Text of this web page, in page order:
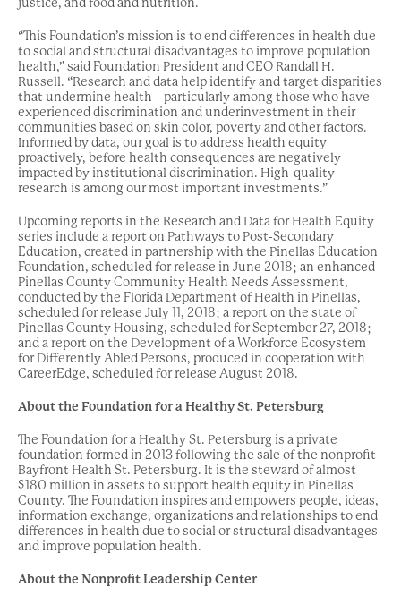
justice, and food and nutrition.
“This Foundation’s mission is to end differences in health due
to social and structural disadvantages to improve population
health,” said Foundation President and CEO Randall H.
Russell. “Research and data help identify and target disparities
that undermine health– particularly among those who have
experienced discrimination and underinvestment in their
communities based on skin color, poverty and other factors.
Informed by data, our goal is to address health equity
proactively, before health consequences are negatively
impacted by institutional discrimination. High-quality
research is among our most important investments.”
Upcoming reports in the Research and Data for Health Equity
series include a report on Pathways to Post-Secondary
Education, created in partnership with the Pinellas Education
Foundation, scheduled for release in June 2018; an enhanced
Pinellas County Community Health Needs Assessment,
conducted by the Florida Department of Health in Pinellas,
scheduled for release July 11, 2018; a report on the state of
Pinellas County Housing, scheduled for September 27, 2018;
and a report on the Development of a Workforce Ecosystem
for Differently Abled Persons, produced in cooperation with
CareerEdge, scheduled for release August 2018.
About the Foundation for a Healthy St. Petersburg
The Foundation for a Healthy St. Petersburg is a private
foundation formed in 2013 following the sale of the nonprofit
Bayfront Health St. Petersburg. It is the steward of almost
$180 million in assets to support health equity in Pinellas
County. The Foundation inspires and empowers people, ideas,
information exchange, organizations and relationships to end
differences in health due to social or structural disadvantages
and improve population health.
About the Nonprofit Leadership Center